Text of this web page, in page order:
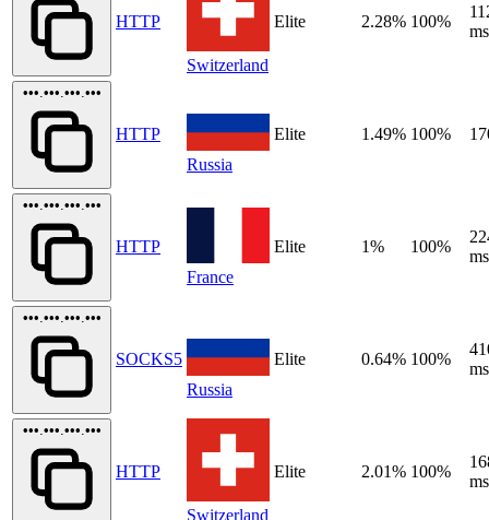
HTTP
Switzerland
Elite 2.28% 100%
ms
•••.•••.•••.•••
HTTP
Russia
Elite 1.49% 100%
•••.•••.•••.•••
HTTP
France
Elite 1% 100%
ms
•••.•••.•••.•••
SOCKS5
Russia
Elite 0.64% 100%
ms
•••.•••.•••.•••
HTTP
Switzerland
Elite 2.01% 100%
ms